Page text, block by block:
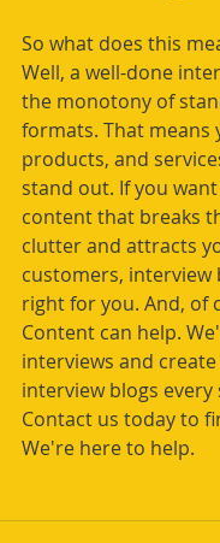
So what does this
Well, a well-done
the monotony of
formats. That means
products, and
stand out. If you
content that breaks
clutter and attracts
customers, interview
right for you. And, of
Content can help.
interviews and
interview blogs
Contact us today to
We're here to help.